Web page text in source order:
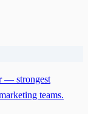
— strongest
teams.